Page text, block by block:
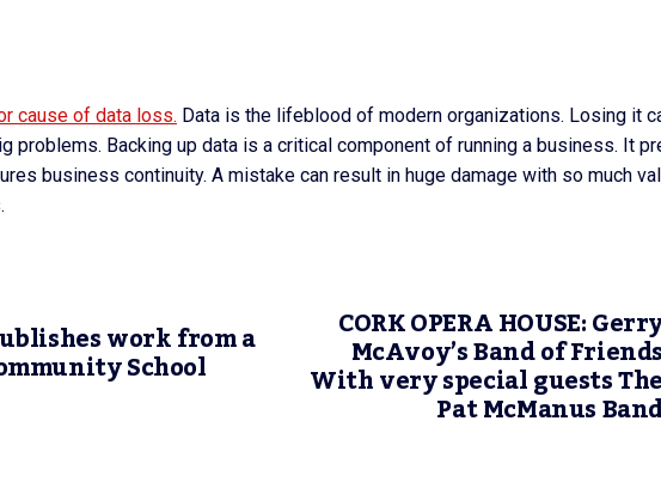
cause of data loss. Data is the lifeblood of modern organizations. Losing it
problems. Backing up data is a critical component of running a business. It
business continuity. A mistake can result in huge damage with so much
work from a
School
CORK OPERA HOUSE:
McAvoy’s Band of Friends
With very special guests The
Pat McManus